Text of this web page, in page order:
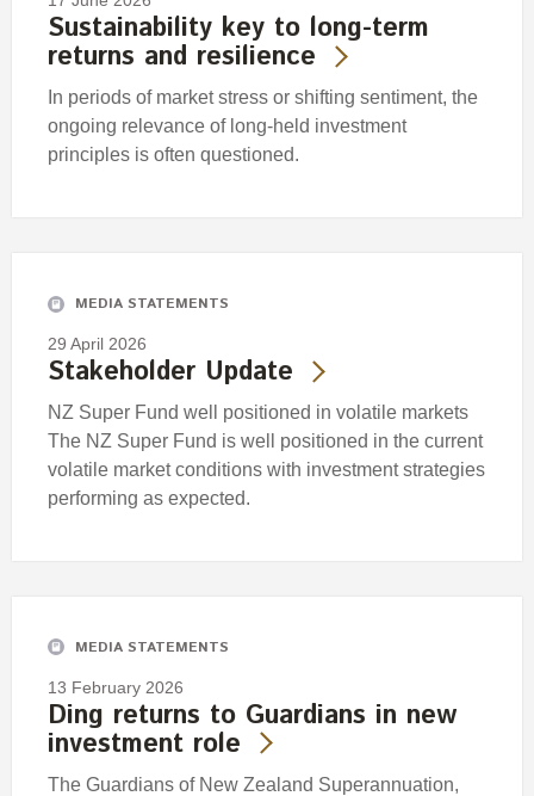
Sustainability key to long-term
returns and resilience
In periods of market stress or shifting sentiment, the
ongoing relevance of long-held investment
principles is often questioned.
MEDIA STATEMENTS
29 April 2026
Stakeholder Update
NZ Super Fund well positioned in volatile markets
The NZ Super Fund is well positioned in the current
volatile market conditions with investment strategies
performing as expected.
MEDIA STATEMENTS
13 February 2026
Ding returns to Guardians in new
investment role
The Guardians of New Zealand Superannuation,